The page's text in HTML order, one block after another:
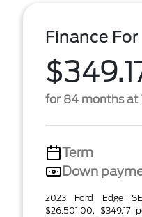
Finance For
for 84 months at
Term
Down
2023 Ford Edge
$26,501.00.